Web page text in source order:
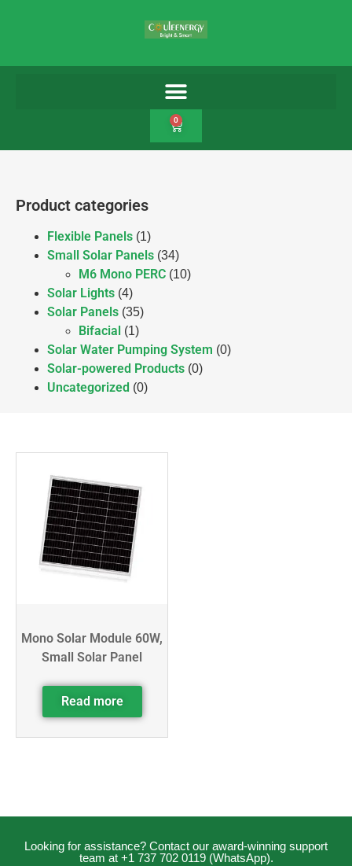
0
Product categories
Flexible Panels (1)
Small Solar Panels (34)
M6 Mono PERC (10)
Solar Lights (4)
Solar Panels (35)
Bifacial (1)
Solar Water Pumping System (0)
Solar-powered Products (0)
Uncategorized (0)
Mono Solar Module 60W,
Small Solar Panel
Read more
Looking for assistance? Contact our award-winning support
team at +1 737 702 0119 (WhatsApp).